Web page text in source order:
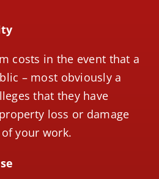
costs in the event that a
– most obviously a
that they have
loss or damage
your work.